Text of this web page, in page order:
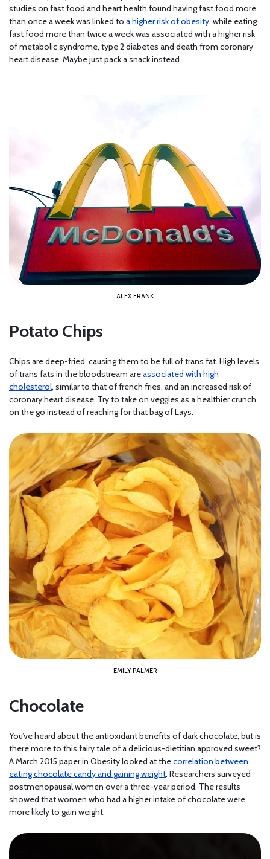
studies on fast food and heart health found having fast food more
than once a week was linked to a higher risk of obesity, while eating
fast food more than twice a week was associated with a higher risk
of metabolic syndrome, type 2 diabetes and death from coronary
heart disease. Maybe just pack a snack instead.
ALEX FRANK
Potato Chips
Chips are deep-fried, causing them to be full of trans fat. High levels
of trans fats in the bloodstream areassociated with high
cholesterol, similar to that of french fries, and an increased risk of
coronary heart disease. Try to take on veggies as a healthier crunch
on the go instead of reaching for that bag of Lays.
EMILY PALMER
Chocolate
You’ve heard about the antioxidant benefits of dark chocolate, but is
there more to this fairy tale of a delicious-dietitian approved sweet?
A March 2015 paper in Obesity looked at thecorrelation between
eating chocolate candy and gaining weight. Researchers surveyed
postmenopausal women over a three-year period. The results
showed that women who had a higher intake of chocolate were
more likely to gain weight.